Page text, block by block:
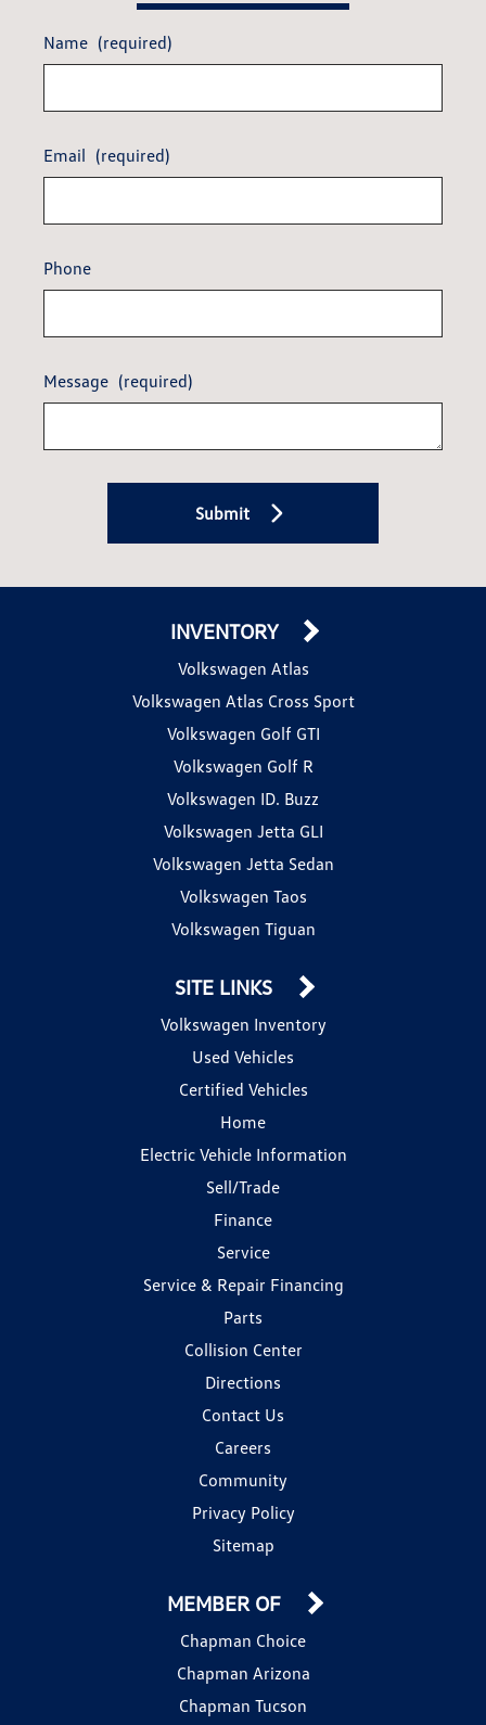
Name (required)
Email (required)
Phone
Message (required)
Submit
INVENTORY
Volkswagen Atlas
Volkswagen Atlas Cross Sport
Volkswagen Golf GTI
Volkswagen Golf R
Volkswagen ID. Buzz
Volkswagen Jetta GLI
Volkswagen Jetta Sedan
Volkswagen Taos
Volkswagen Tiguan
SITE LINKS
Volkswagen Inventory
Used Vehicles
Certified Vehicles
Home
Electric Vehicle Information
Sell/Trade
Finance
Service
Service & Repair Financing
Parts
Collision Center
Directions
Contact Us
Careers
Community
Privacy Policy
Sitemap
MEMBER OF
Chapman Choice
Chapman Arizona
Chapman Tucson